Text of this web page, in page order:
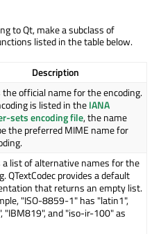
to Qt, make a subclass of
listed in the table below.
Description
the official name for the encoding.
is listed in theIANA
sets encoding file, the name
the preferred MIME name for
a list of alternative names for the
QTextCodec provides a default
that returns an empty list.
"ISO-8859-1" has "latin1",
"IBM819", and "iso-ir-100" as